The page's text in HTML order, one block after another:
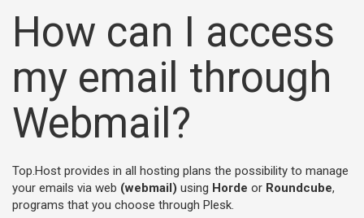
How can I access
my email through
Webmail?
Top.Host provides in all hosting plans the possibility to manage
your emails via web (webmail) using Horde or Roundcube,
programs that you choose through Plesk.